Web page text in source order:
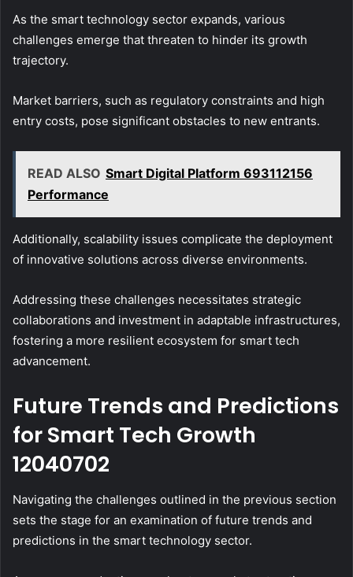
As the smart technology sector expands, various
challenges emerge that threaten to hinder its growth
trajectory.
Market barriers, such as regulatory constraints and high
entry costs, pose significant obstacles to new entrants.
READ ALSO Smart Digital Platform 693112156
Performance
Additionally, scalability issues complicate the deployment
of innovative solutions across diverse environments.
Addressing these challenges necessitates strategic
collaborations and investment in adaptable infrastructures,
fostering a more resilient ecosystem for smart tech
advancement.
Future Trends and Predictions
for Smart Tech Growth
12040702
Navigating the challenges outlined in the previous section
sets the stage for an examination of future trends and
predictions in the smart technology sector.